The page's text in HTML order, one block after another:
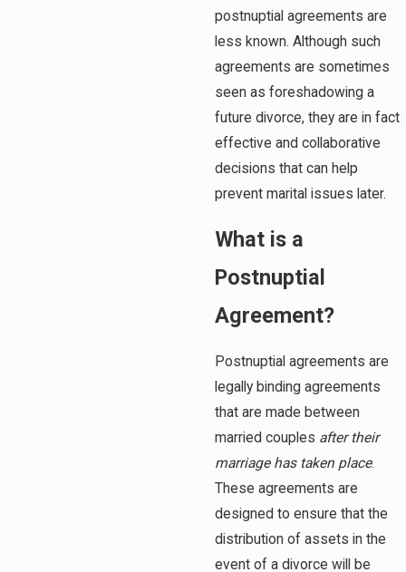
postnuptial agreements are
less known. Although such
agreements are sometimes
seen as foreshadowing a
future divorce, they are in fact
effective and collaborative
decisions that can help
prevent marital issues later.
What is a
Postnuptial
Agreement?
Postnuptial agreements are
legally binding agreements
that are made between
married couples after their
marriage has taken place.
These agreements are
designed to ensure that the
distribution of assets in the
event of a divorce will be